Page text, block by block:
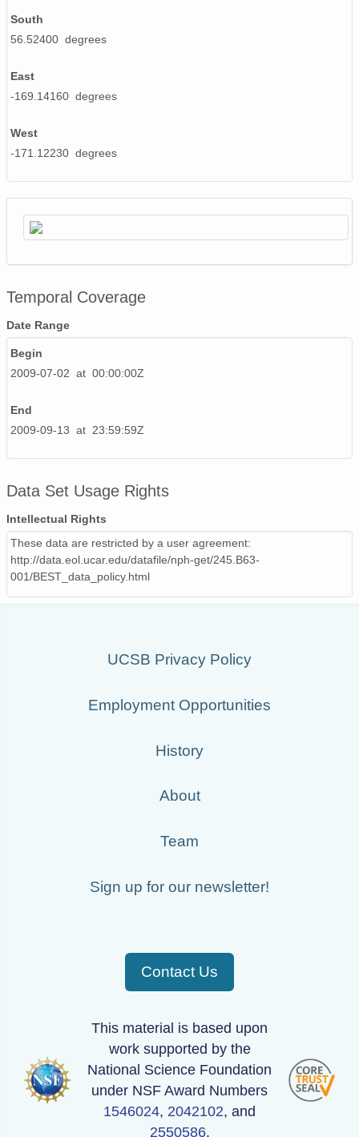
South
56.52400 degrees
East
-169.14160 degrees
West
-171.12230 degrees
Temporal Coverage
Date Range
Begin
2009-07-02 at 00:00:00Z
End
2009-09-13 at 23:59:59Z
Data Set Usage Rights
Intellectual Rights
These data are restricted by a user agreement:
http://data.eol.ucar.edu/datafile/nph-get/245.B63-
001/BEST_data_policy.html
UCSB Privacy Policy
Employment Opportunities
History
About
Team
Sign up for our newsletter!
Contact Us
This material is based upon
work supported by the
National Science Foundation
under NSF Award Numbers
1546024, 2042102, and
2550586.